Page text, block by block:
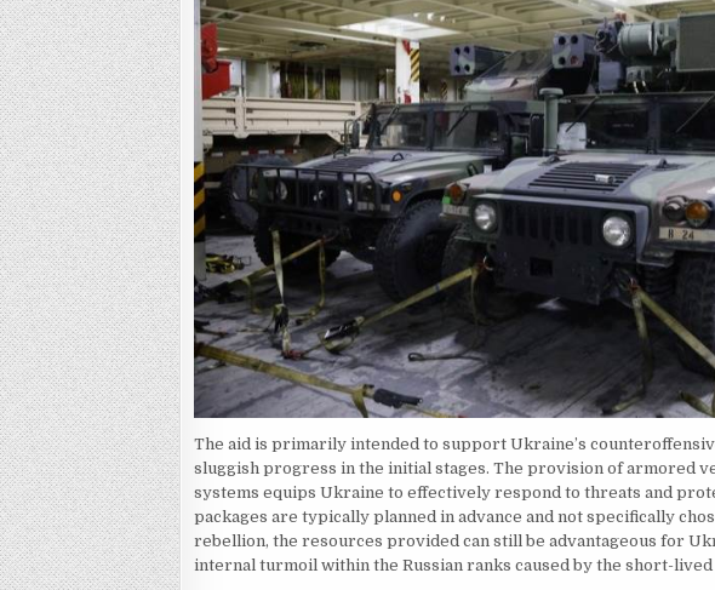
The aid is primarily intended to support Ukraine’s
sluggish progress in the initial stages. The provision of armored
systems equips Ukraine to effectively respond to threats and
packages are typically planned in advance and not specifically
rebellion, the resources provided can still be advantageous for
internal turmoil within the Russian ranks caused by the short-